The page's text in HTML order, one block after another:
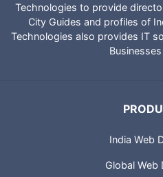
Technologies to provide
City Guides and profiles of
Technologies also provides IT
India Web
Global Web